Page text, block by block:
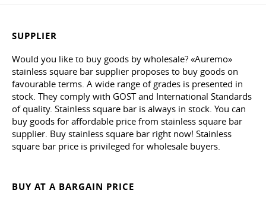
SUPPLIER
Would you like to buy goods by wholesale? «Auremo»
stainless square bar supplier proposes to buy goods on
favourable terms. A wide range of grades is presented in
stock. They comply with GOST and International Standards
of quality. Stainless square bar is always in stock. You can
buy goods for affordable price from stainless square bar
supplier. Buy stainless square bar right now! Stainless
square bar price is privileged for wholesale buyers.
BUY AT A BARGAIN PRICE